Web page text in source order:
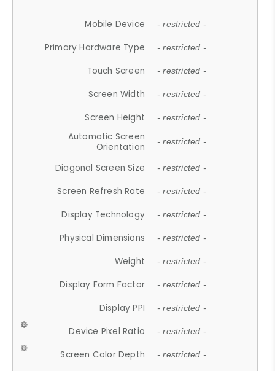
Mobile Device - restricted -
Primary Hardware Type - restricted -
Touch Screen - restricted -
Screen Width - restricted -
Screen Height - restricted -
Automatic Screen
Orientation
- restricted -
Diagonal Screen Size - restricted -
Screen Refresh Rate - restricted -
Display Technology - restricted -
Physical Dimensions - restricted -
Weight - restricted -
Display Form Factor - restricted -
Display PPI - restricted -
Device Pixel Ratio - restricted -
Screen Color Depth - restricted -